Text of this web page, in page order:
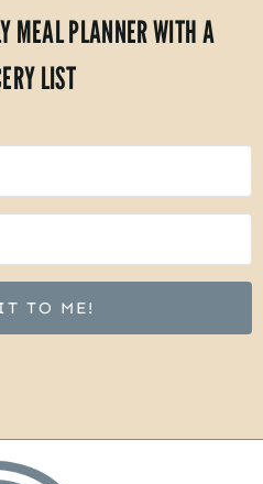
MEAL PLANNER WITH A
LIST
TO ME!